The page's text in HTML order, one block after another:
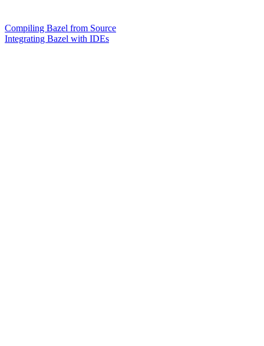
Compiling Bazel from Source
Integrating Bazel with IDEs